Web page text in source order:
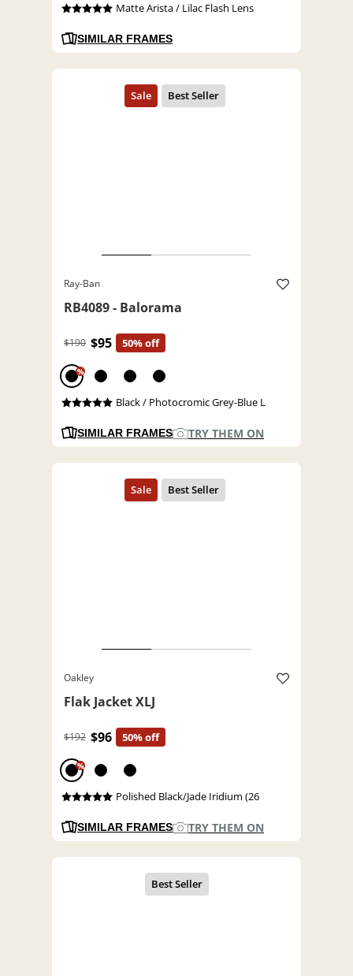
Matte Arista / Lilac Flash Lens
SIMILAR FRAMES
Ray-Ban
RB4089 - Balorama
$190 $95 50% off
%
Black / Photocromic Grey-Blue L
SIMILAR FRAMES TRY THEM ON
Oakley
Flak Jacket XLJ
$192 $96 50% off
%
Polished Black/Jade Iridium (26
SIMILAR FRAMES TRY THEM ON